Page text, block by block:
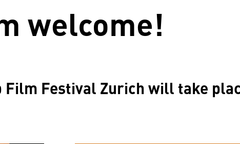
welcome!
Film Festival Zurich will take